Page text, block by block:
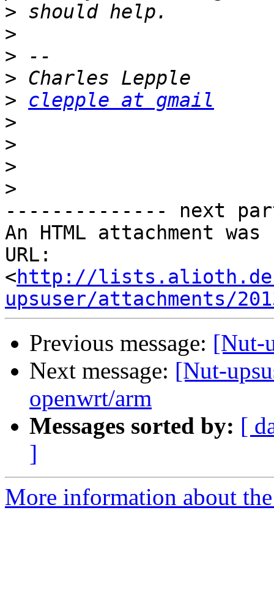
>
>
>
>
>
clepple at gmail
>
>
>
>
-------------- next
An HTML attachment
URL:
<http://
upsuser/attachments/
Previous message: [Nut-
Next message: [Nut-
openwrt/arm
Messages sorted by: [
]
More information about